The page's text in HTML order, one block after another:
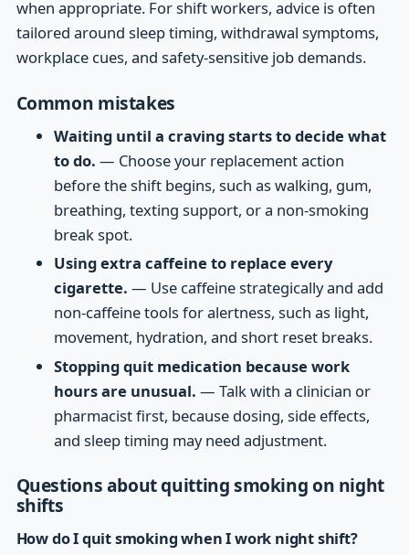
when appropriate. For shift workers, advice is often
tailored around sleep timing, withdrawal symptoms,
workplace cues, and safety-sensitive job demands.
Common mistakes
Waiting until a craving starts to decide what
to do. — Choose your replacement action
before the shift begins, such as walking, gum,
breathing, texting support, or a non-smoking
break spot.
Using extra caffeine to replace every
cigarette. — Use caffeine strategically and add
non-caffeine tools for alertness, such as light,
movement, hydration, and short reset breaks.
Stopping quit medication because work
hours are unusual. — Talk with a clinician or
pharmacist first, because dosing, side effects,
and sleep timing may need adjustment.
Questions about quitting smoking on night
shifts
How do I quit smoking when I work night shift?